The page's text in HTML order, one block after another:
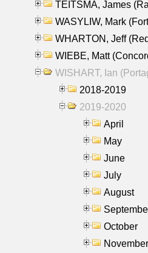
TEITSMA, James
WASYLIW, Mark
WHARTON, Jeff
WIEBE, Matt
WISHART, Ian
2018-2019
2019-2020
April
May
June
July
August
October
November